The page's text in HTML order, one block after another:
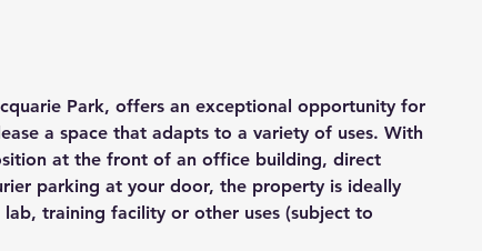
Park, offers an exceptional opportunity for
a space that adapts to a variety of uses. With
at the front of an office building, direct
parking at your door, the property is ideally
training facility or other uses (subject to